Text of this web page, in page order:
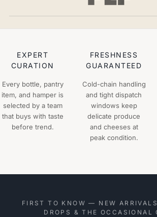
EXPERT
CURATION
Every bottle, pantry
item, and hamper is
selected by a team
that buys with taste
before trend.
FRESHNESS
GUARANTEED
Cold-chain handling
and tight dispatch
windows keep
delicate produce
and cheeses at
peak condition.
FIRST TO KNOW — NEW
DROPS & THE OCCASIONAL